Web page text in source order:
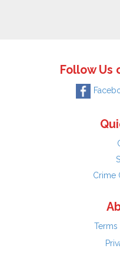
Follow Us
Crime